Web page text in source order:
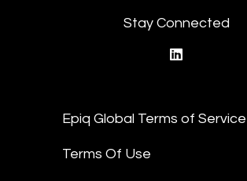
Stay Connected
Epiq Global Terms of Service
Terms Of Use